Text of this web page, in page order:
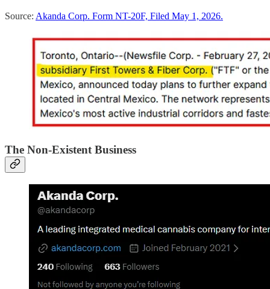
Source: Akanda Corp. Form NT-20F, Filed May 1, 2026.
The Non-Existent Business